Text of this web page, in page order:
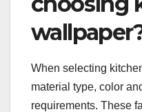
When selecting
material type, color
requirements. These